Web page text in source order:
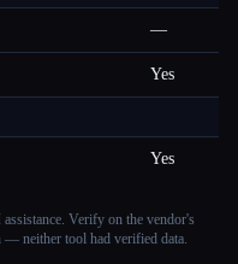
—
Yes
Yes
Verify on the vendor's
— neither tool had verified data.